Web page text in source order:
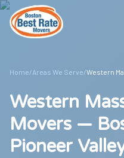
Skip to main content
Home/Areas We Serve/Western
Western
Movers —
Pioneer